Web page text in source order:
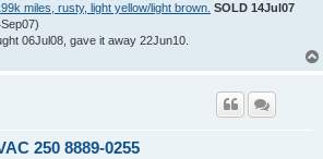
miles, rusty, light yellow/light brown. SOLD 14Jul07
06Jul08, gave it away 22Jun10.
250 8889-0255